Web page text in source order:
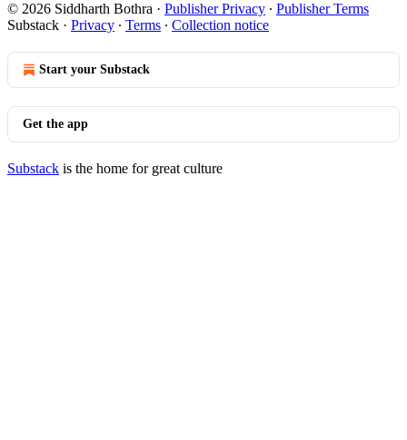
© 2026 Siddharth Bothra · Publisher Privacy ∙ Publisher Terms
Substack · Privacy ∙ Terms ∙ Collection notice
Start your Substack
Get the app
Substack is the home for great culture